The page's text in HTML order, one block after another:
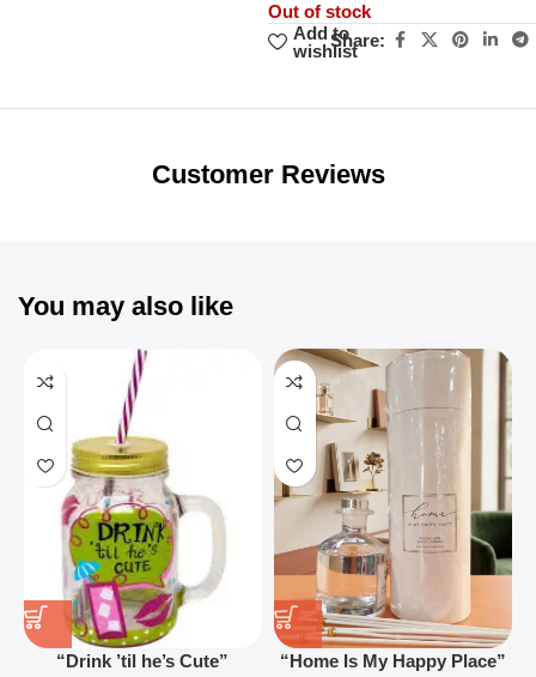
Out of stock
Add to
wishlist
Share:
Unbeatable offers
Customer Reviews
You may also like
“Drink ’til he’s Cute”
“Home Is My Happy Place”